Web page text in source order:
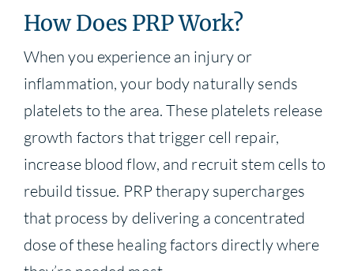
How Does PRP Work?
When you experience an injury or
inflammation, your body naturally sends
platelets to the area. These platelets release
growth factors that trigger cell repair,
increase blood flow, and recruit stem cells to
rebuild tissue. PRP therapy supercharges
that process by delivering a concentrated
dose of these healing factors directly where